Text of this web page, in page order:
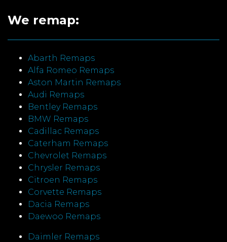
We remap:
Abarth Remaps
Alfa Romeo Remaps
Aston Martin Remaps
Audi Remaps
Bentley Remaps
BMW Remaps
Cadillac Remaps
Caterham Remaps
Chevrolet Remaps
Chrysler Remaps
Citroen Remaps
Corvette Remaps
Dacia Remaps
Daewoo Remaps
Daimler Remaps